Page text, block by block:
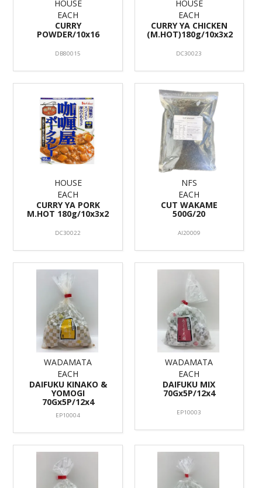
HOUSE
EACH
CURRY
POWDER/10x16
DB80015
HOUSE
EACH
CURRY YA CHICKEN
(M.HOT)180g/10x3x2
DC30023
HOUSE
EACH
CURRY YA PORK
M.HOT 180g/10x3x2
DC30022
NFS
EACH
CUT WAKAME
500G/20
AI20009
WADAMATA
EACH
DAIFUKU KINAKO &
YOMOGI
70Gx5P/12x4
EP10004
WADAMATA
EACH
DAIFUKU MIX
70Gx5P/12x4
EP10003